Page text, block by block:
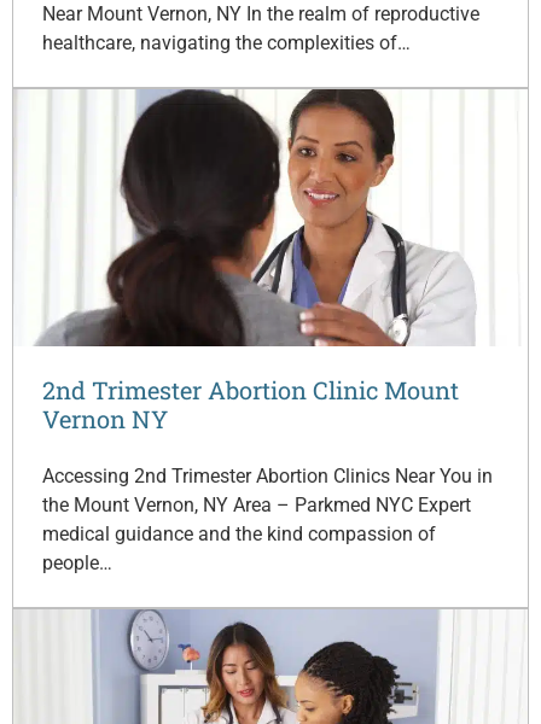
Near Mount Vernon, NY In the realm of reproductive
healthcare, navigating the complexities of…
2nd Trimester Abortion Clinic Mount
Vernon NY
Accessing 2nd Trimester Abortion Clinics Near You in
the Mount Vernon, NY Area – Parkmed NYC Expert
medical guidance and the kind compassion of
people…